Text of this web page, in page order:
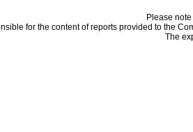
Please
for the content of reports provided to the
The